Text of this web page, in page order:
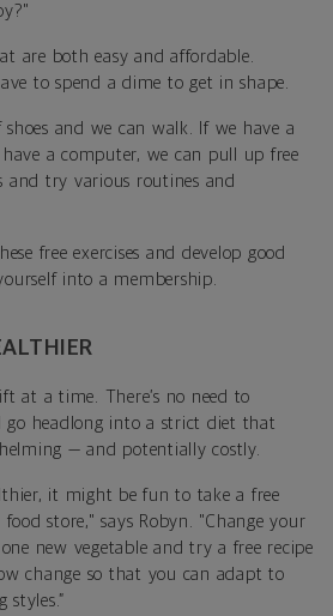
are both easy and affordable.
to spend a dime to get in shape.
and we can walk. If we have a
a computer, we can pull up free
and try various routines and
free exercises and develop good
into a membership.
at a time. There’s no need to
go headlong into a strict diet that
—and potentially costly.
it might be fun to take a free
store," says Robyn. "Change your
new vegetable and try a free recipe
change so that you can adapt to
styles.”